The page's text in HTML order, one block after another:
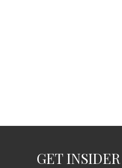
GET